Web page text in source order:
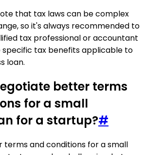
that tax laws can be complex
so it's always recommended to
tax professional or accountant
tax benefits applicable to
loan.
better terms
for a small
for a startup?#
and conditions for a small